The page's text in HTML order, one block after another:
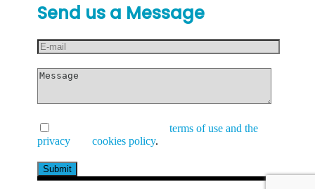
Send us a Message
terms of use and the
privacy
cookies policy.